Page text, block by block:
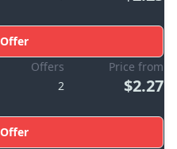
Offers
2
Price from
$2.27